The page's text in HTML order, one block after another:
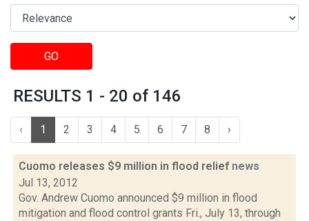
GO
RESULTS 1 - 20 of 146
‹ 1 2 3 4 5 6 7 8 ›
Cuomo releases $9 million in flood relief news
Jul 13, 2012
Gov. Andrew Cuomo announced $9 million in flood
mitigation and flood control grants Fri., July 13, through